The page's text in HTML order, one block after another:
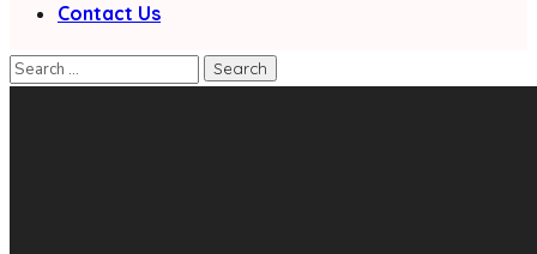
Contact Us